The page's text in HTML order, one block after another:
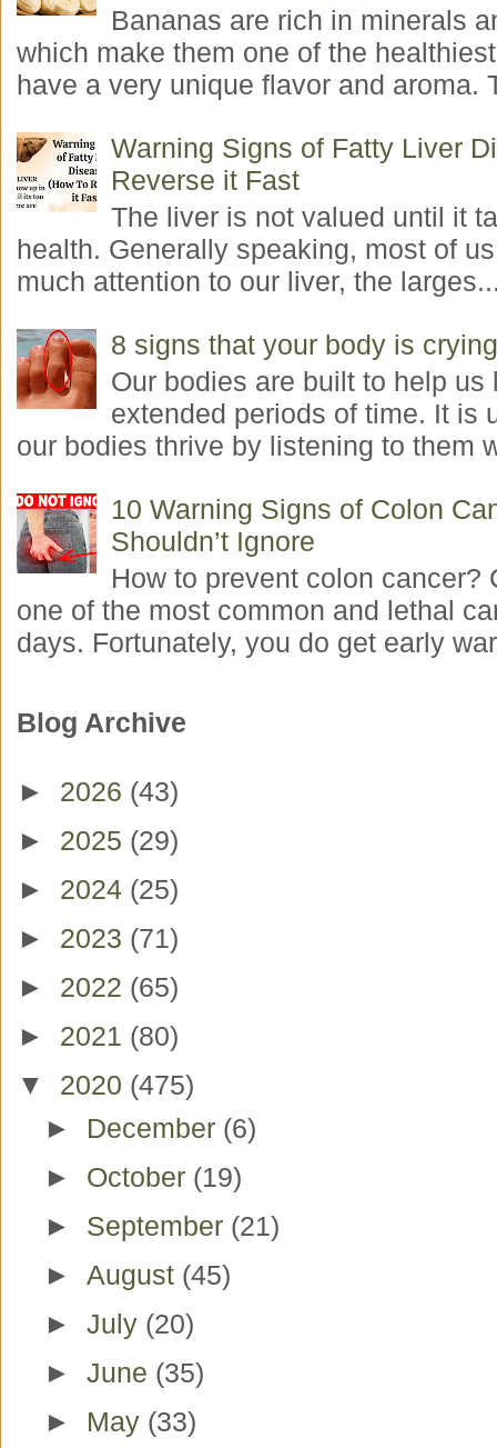
Bananas are rich in minerals
which make them one of the
have a very unique flavor and aroma.
Warning Signs of Fatty Liver
Reverse it Fast
The liver is not valued until it
health. Generally speaking, most of
much attention to our liver, the
8 signs that your body is
Our bodies are built to help us
extended periods of time. It is
our bodies thrive by listening to them
10 Warning Signs of Colon
Shouldn’t Ignore
How to prevent colon cancer?
one of the most common and lethal
days. Fortunately, you do get early
Blog Archive
► 2026 (43)
► 2025 (29)
► 2024 (25)
► 2023 (71)
► 2022 (65)
► 2021 (80)
▼ 2020 (475)
► December (6)
► October (19)
► September (21)
► August (45)
► July (20)
► June (35)
► May (33)